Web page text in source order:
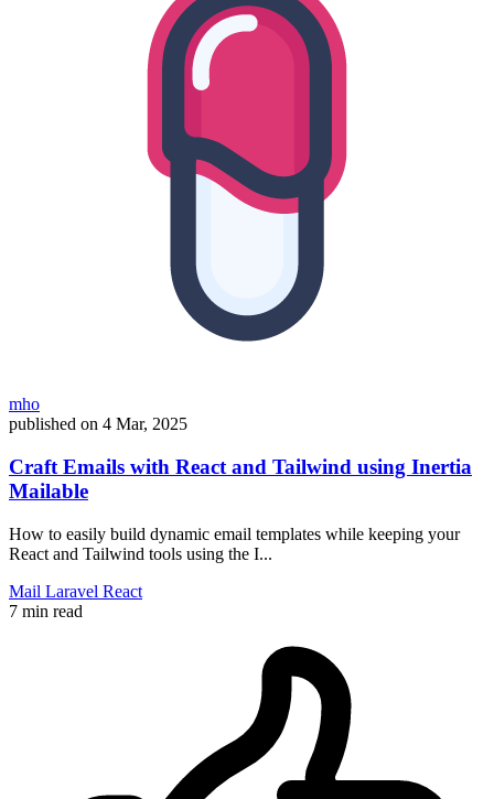
mho
published on 4 Mar, 2025
Craft Emails with React and Tailwind using Inertia
Mailable
How to easily build dynamic email templates while keeping your
React and Tailwind tools using the I...
Mail Laravel React
7 min read